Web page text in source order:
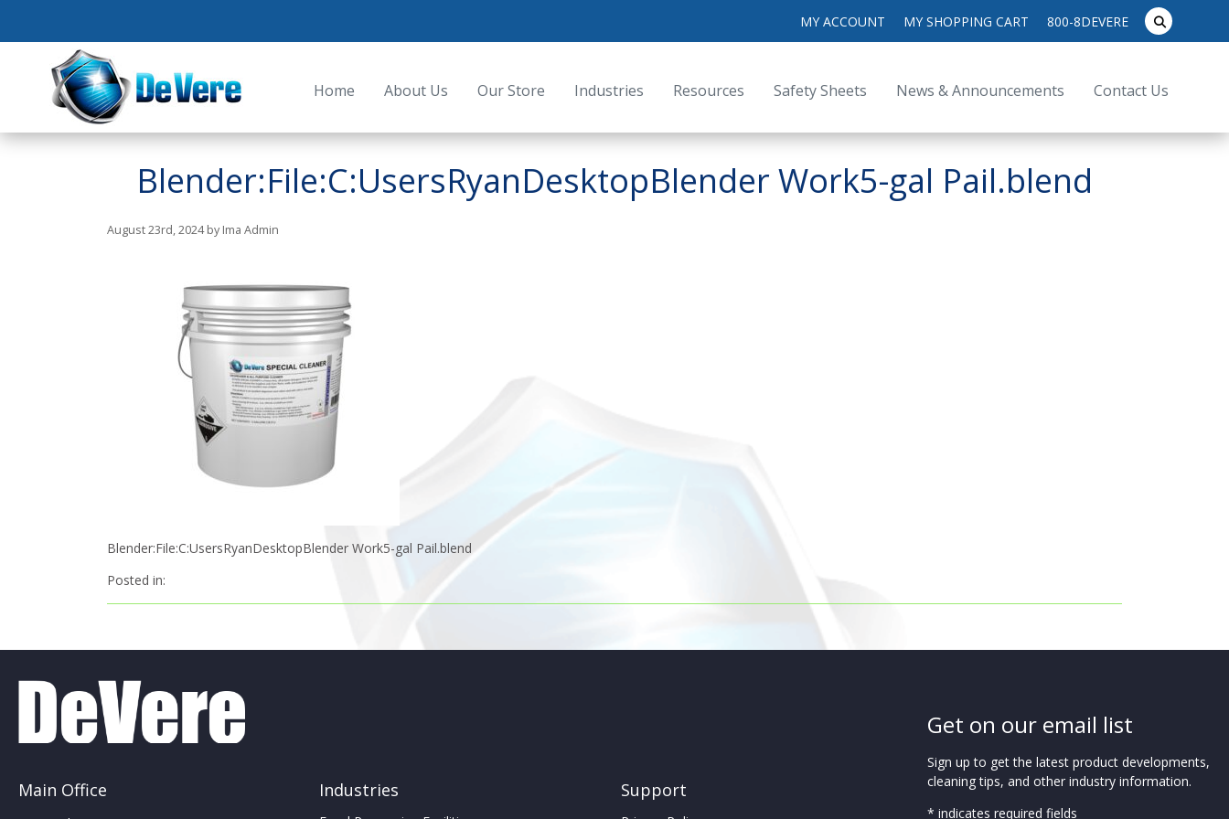
MY ACCOUNT MY SHOPPING CART 800-8DEVERE
search
for:submit
Home About Us Our Store Industries Resources Safety Sheets News & Announcements Contact Us
Blender:File:C:UsersRyanDesktopBlender Work5-gal Pail.blend
August 23rd, 2024 by Ima Admin
Blender:File:C:UsersRyanDesktopBlender Work5-gal Pail.blend
Posted in:
Main Office Industries Support
Get on our email list
Sign up to get the latest product developments,
cleaning tips, and other industry information.
* indicates required fields